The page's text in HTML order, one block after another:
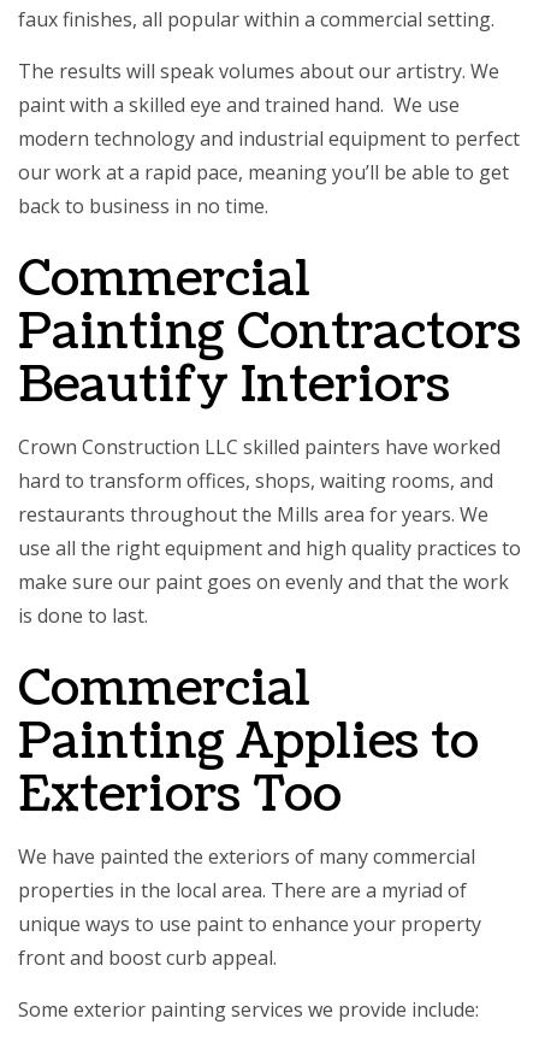
faux finishes, all popular within a commercial setting.
The results will speak volumes about our artistry. We
paint with a skilled eye and trained hand. We use
modern technology and industrial equipment to perfect
our work at a rapid pace, meaning you’ll be able to get
back to business in no time.
Commercial
Painting Contractors
Beautify Interiors
Crown Construction LLC skilled painters have worked
hard to transform offices, shops, waiting rooms, and
restaurants throughout the Mills area for years. We
use all the right equipment and high quality practices to
make sure our paint goes on evenly and that the work
is done to last.
Commercial
Painting Applies to
Exteriors Too
We have painted the exteriors of many commercial
properties in the local area. There are a myriad of
unique ways to use paint to enhance your property
front and boost curb appeal.
Some exterior painting services we provide include: